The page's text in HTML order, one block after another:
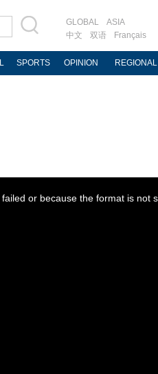
GLOBAL
ASIA
中文
双语 Français
SPORTS OPINION REGIONAL